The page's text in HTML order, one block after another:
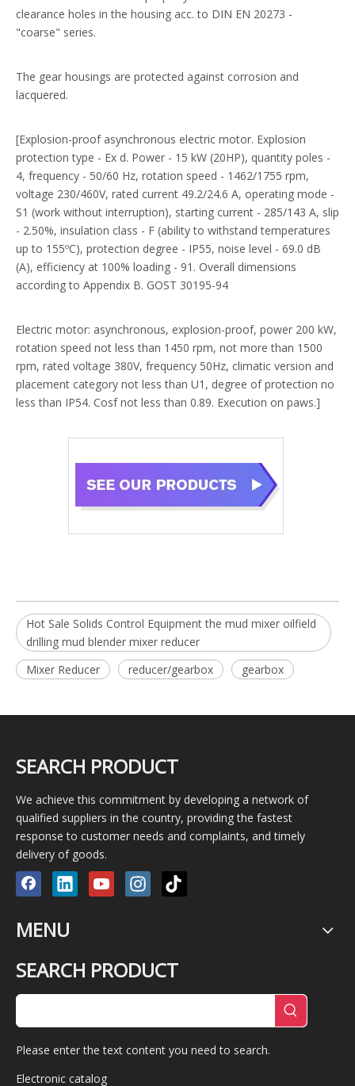
clearance holes in the housing acc. to DIN EN 20273 -
"coarse" series.
The gear housings are protected against corrosion and
lacquered.
[Explosion-proof asynchronous electric motor. Explosion
protection type - Ex d. Power - 15 kW (20HP), quantity poles -
4, frequency - 50/60 Hz, rotation speed - 1462/1755 rpm,
voltage 230/460V, rated current 49.2/24.6 A, operating mode -
S1 (work without interruption), starting current - 285/143 A, slip
- 2.50%, insulation class - F (ability to withstand temperatures
up to 155ºС), protection degree - IP55, noise level - 69.0 dB
(A), efficiency at 100% loading - 91. Overall dimensions
according to Appendix B. GOST 30195-94
Electric motor: asynchronous, explosion-proof, power 200 kW,
rotation speed not less than 1450 rpm, not more than 1500
rpm, rated voltage 380V, frequency 50Hz, climatic version and
placement category not less than U1, degree of protection no
less than IP54. Cosf not less than 0.89. Execution on paws.]
Hot Sale Solids Control Equipment the mud mixer oilfield
drilling mud blender mixer reducer
Mixer Reducer
reducer/gearbox gearbox
SEARCH PRODUCT
We achieve this commitment by developing a network of
qualified suppliers in the country, providing the fastest
response to customer needs and complaints, and timely
delivery of goods.
MENU
SEARCH PRODUCT
Please enter the text content you need to search.
Electronic catalog